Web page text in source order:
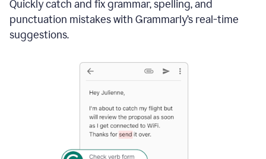
Quickly catch and fix grammar, spelling, and
punctuation mistakes with Grammarly’s real-time
suggestions.